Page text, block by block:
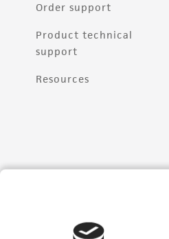
Order support
Product technical
support
Resources